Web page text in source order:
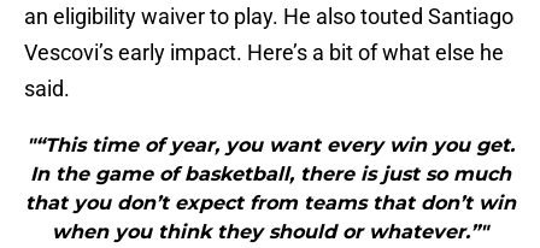
an eligibility waiver to play. He also touted Santiago
Vescovi’s early impact. Here’s a bit of what else he
said.
"“This time of year, you want every win you get.
In the game of basketball, there is just so much
that you don’t expect from teams that don’t win
when you think they should or whatever.”"